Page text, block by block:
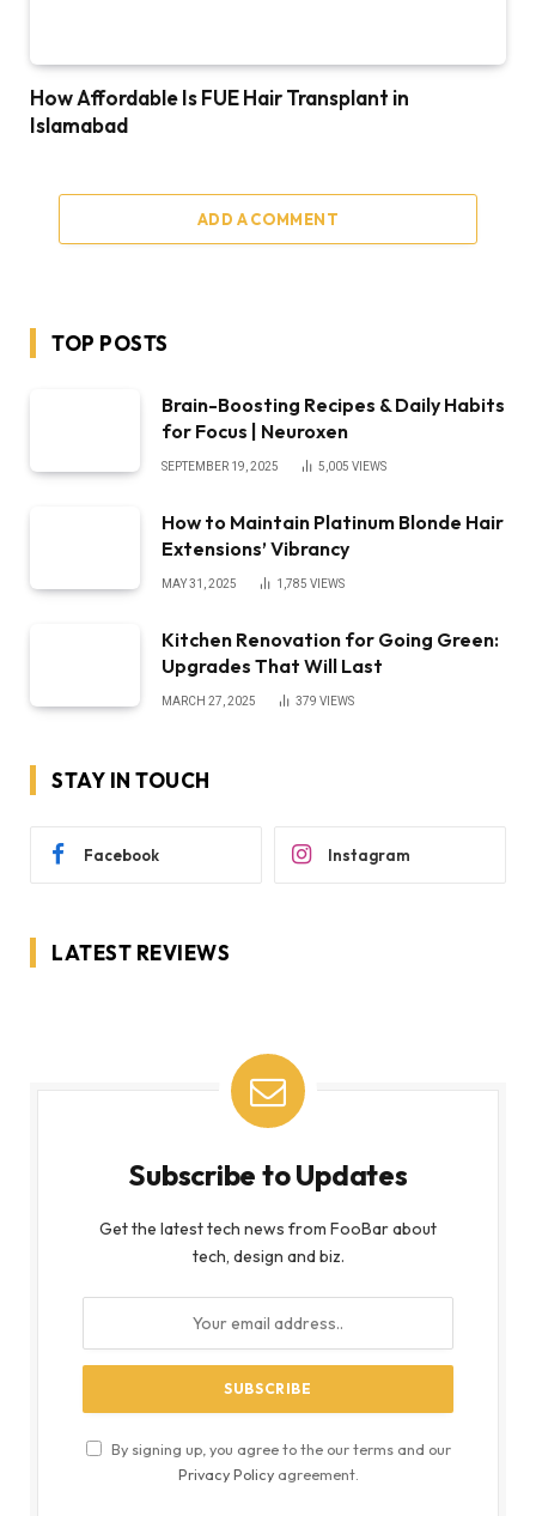
How Affordable Is FUE Hair Transplant in
Islamabad
ADD A COMMENT
TOP POSTS
Brain-Boosting Recipes & Daily Habits
for Focus | Neuroxen
SEPTEMBER 19, 2025 5,005 VIEWS
How to Maintain Platinum Blonde Hair
Extensions’ Vibrancy
MAY 31, 2025 1,785 VIEWS
Kitchen Renovation for Going Green:
Upgrades That Will Last
MARCH 27, 2025 379 VIEWS
STAY IN TOUCH
Facebook Instagram
LATEST REVIEWS
Subscribe to Updates
Get the latest tech news from FooBar about
tech, design and biz.
By signing up, you agree to the our terms and our
Privacy Policyagreement.